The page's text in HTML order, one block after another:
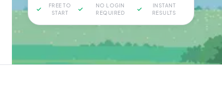
FREE TO
START
NO LOGIN
REQUIRED
INSTANT
RESULTS